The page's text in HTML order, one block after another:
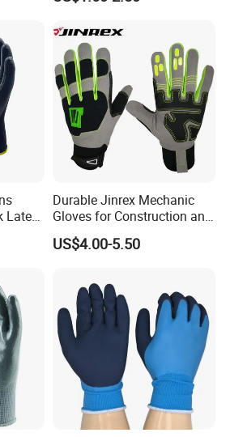
Latex
for
Durable Jinrex Mechanic
Gloves for Construction and
Safety
US$4.00-5.50